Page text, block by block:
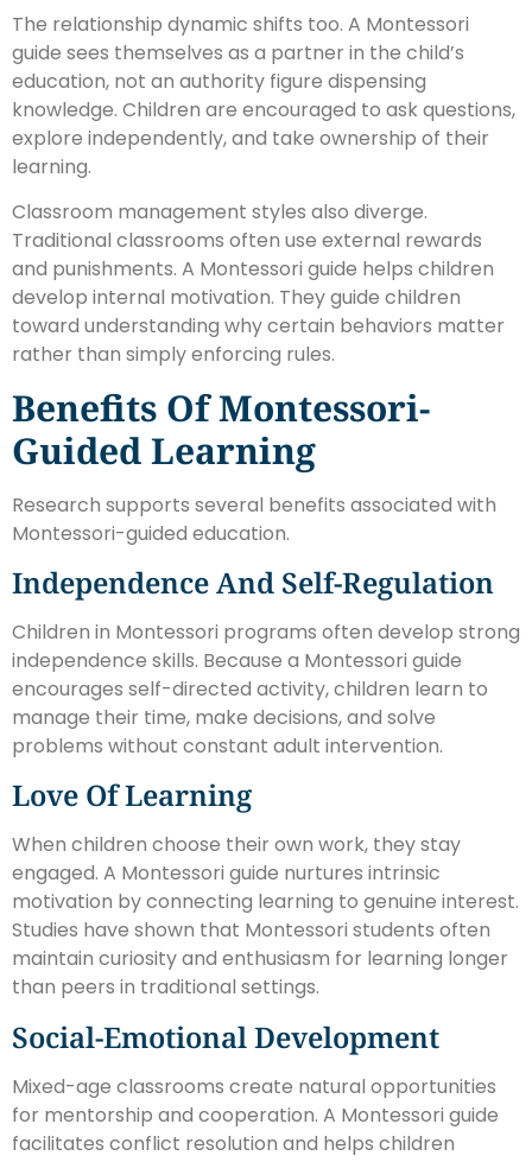
The relationship dynamic shifts too. A Montessori
guide sees themselves as a partner in the child’s
education, not an authority figure dispensing
knowledge. Children are encouraged to ask questions,
explore independently, and take ownership of their
learning.
Classroom management styles also diverge.
Traditional classrooms often use external rewards
and punishments. A Montessori guide helps children
develop internal motivation. They guide children
toward understanding why certain behaviors matter
rather than simply enforcing rules.
Benefits Of Montessori-
Guided Learning
Research supports several benefits associated with
Montessori-guided education.
Independence And Self-Regulation
Children in Montessori programs often develop strong
independence skills. Because a Montessori guide
encourages self-directed activity, children learn to
manage their time, make decisions, and solve
problems without constant adult intervention.
Love Of Learning
When children choose their own work, they stay
engaged. A Montessori guide nurtures intrinsic
motivation by connecting learning to genuine interest.
Studies have shown that Montessori students often
maintain curiosity and enthusiasm for learning longer
than peers in traditional settings.
Social-Emotional Development
Mixed-age classrooms create natural opportunities
for mentorship and cooperation. A Montessori guide
facilitates conflict resolution and helps children